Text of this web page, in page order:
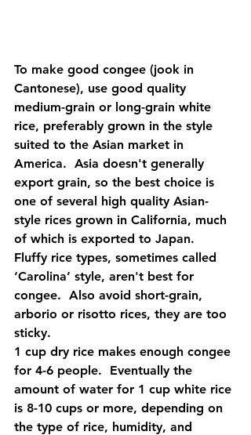
To make good congee (jook in
Cantonese), use good quality
medium-grain or long-grain white
rice, preferably grown in the style
suited to the Asian market in
America.  Asia doesn't generally
export grain, so the best choice is
one of several high quality Asian-
style rices grown in California, much
of which is exported to Japan.
Fluffy rice types, sometimes called
‘Carolina’ style, aren't best for
congee.  Also avoid short-grain,
arborio or risotto rices, they are too
sticky.
1 cup dry rice makes enough congee
for 4-6 people.  Eventually the
amount of water for 1 cup white rice
is 8-10 cups or more, depending on
the type of rice, humidity, and